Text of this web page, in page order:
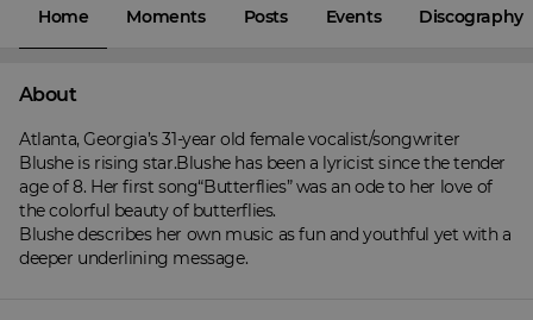
Home Moments Posts Events Discography
About
Atlanta, Georgia’s 31-year old female vocalist/songwriter
Blushe is rising star.Blushe has been a lyricist since the tender
age of 8. Her first song“Butterflies” was an ode to her love of
the colorful beauty of butterflies.
Blushe describes her own music as fun and youthful yet with a
deeper underlining message.